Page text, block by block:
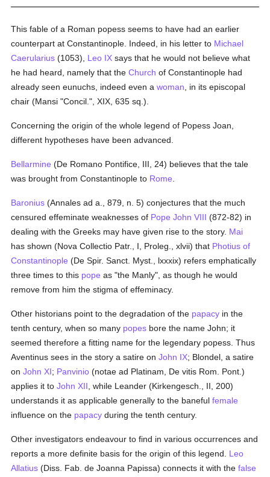
This fable of a Roman popess seems to have had an earlier
counterpart at Constantinople. Indeed, in his letter to Michael
Caerularius (1053), Leo IX says that he would not believe what
he had heard, namely that theChurch of Constantinople had
already seen eunuchs, indeed even awoman , in its episcopal
chair (Mansi "Concil.", XIX, 635 sq.).
Concerning the origin of the whole legend of Popess Joan,
different hypotheses have been advanced.
Bellarmine (De Romano Pontifice, III, 24) believes that the tale
was brought from Constantinople to Rome
Baronius (Annales ad a., 879, n. 5) conjectures that the much
censured effeminate weaknesses of Pope John VIII (872-82) in
dealing with the Greeks may have given rise to the story. Mai
has shown (Nova Collectio Patr., I, Proleg., xlvii) that Photius of
Constantinople (De Spir. Sanct. Myst., lxxxix) refers emphatically
three times to this pope as "the Manly", as though he would
remove from him the stigma of effeminacy.
Other historians point to the degradation of the papacy in the
tenth century, when so many popes bore the name John; it
seemed therefore a fitting name for the legendary popess. Thus
Aventinus sees in the story a satire onJohn IX; Blondel, a satire
onJohn XI; Panvinio (notae ad Platinam, De vitis Rom. Pont.)
applies it toJohn XII , while Leander (Kirkengesch., II, 200)
understands it as applicable generally to the banefulfemale
influence on the papacy during the tenth century.
Other investigators endeavour to find in various occurrences and
reports a more definite basis for the origin of this legend. Leo
Allatius (Diss. Fab. de Joanna Papissa) connects it with thefalse